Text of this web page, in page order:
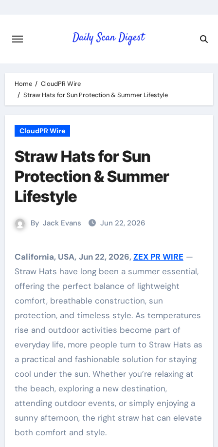
content
Home
CloudPR Wire
Straw Hats for Sun Protection & Summer Lifestyle
CloudPR Wire
Straw Hats for Sun
Protection & Summer
Lifestyle
By Jack Evans Jun 22, 2026
California, USA, Jun 22, 2026,ZEX PR WIRE —
Straw Hats have long been a summer essential,
offering the perfect balance of lightweight
comfort, breathable construction, sun
protection, and timeless style. As temperatures
rise and outdoor activities become part of
everyday life, more people turn to Straw Hats as
a practical and fashionable solution for staying
cool under the sun. Whether you’re relaxing at
the beach, exploring a new destination,
attending outdoor events, or simply enjoying a
sunny afternoon, the right straw hat can elevate
both comfort and style.